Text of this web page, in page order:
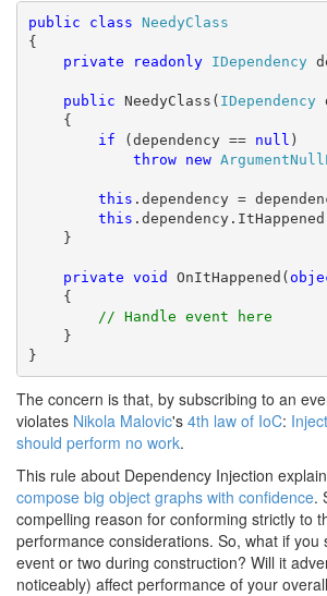
public class NeedyClass
{
private
readonly IDependency
public NeedyClass( IDependency
{
if (dependency == null )
throw
new
this .dependency =
this
}
private void OnItHappened(
{
// Handle event here
}
}
The concern is that, by subscribing to an
violates Nikola Malovic's 4th law of IoC:
should perform no work.
This rule about Dependency Injection
compose big object graphs with confidence.
compelling reason for conforming strictly to
performance considerations. So, what if you
event or two during construction? Will it
noticeably) affect performance of your